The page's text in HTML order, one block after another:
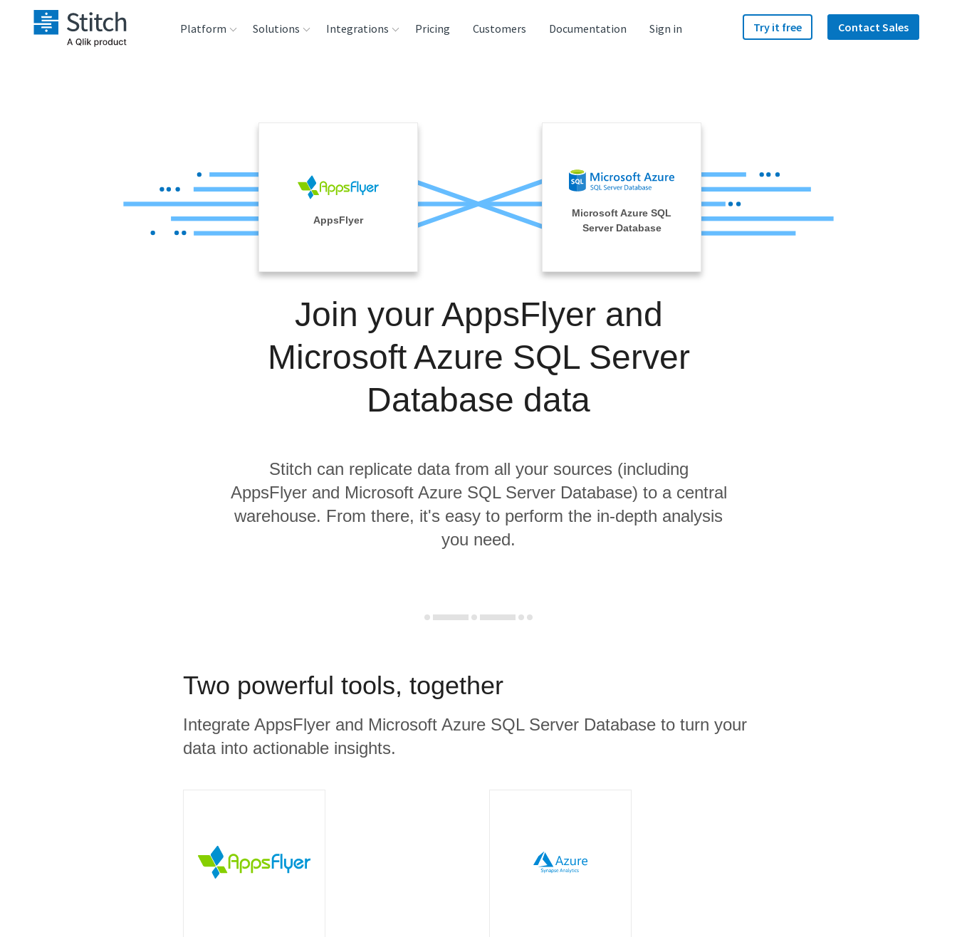
Platform
Reliability
Solutions Integrations
Analysis Tools
Pricing Customers Documentation Sign in Try it free Contact Sales
AppsFlyer
Microsoft Azure SQL
Server Database
Join your AppsFlyer and
Microsoft Azure SQL Server
Database data
Stitch can replicate data from all your sources (including
AppsFlyer and Microsoft Azure SQL Server Database) to a central
warehouse. From there, it's easy to perform the in-depth analysis
you need.
Two powerful tools, together
Integrate AppsFlyer and Microsoft Azure SQL Server Database to turn your
data into actionable insights.